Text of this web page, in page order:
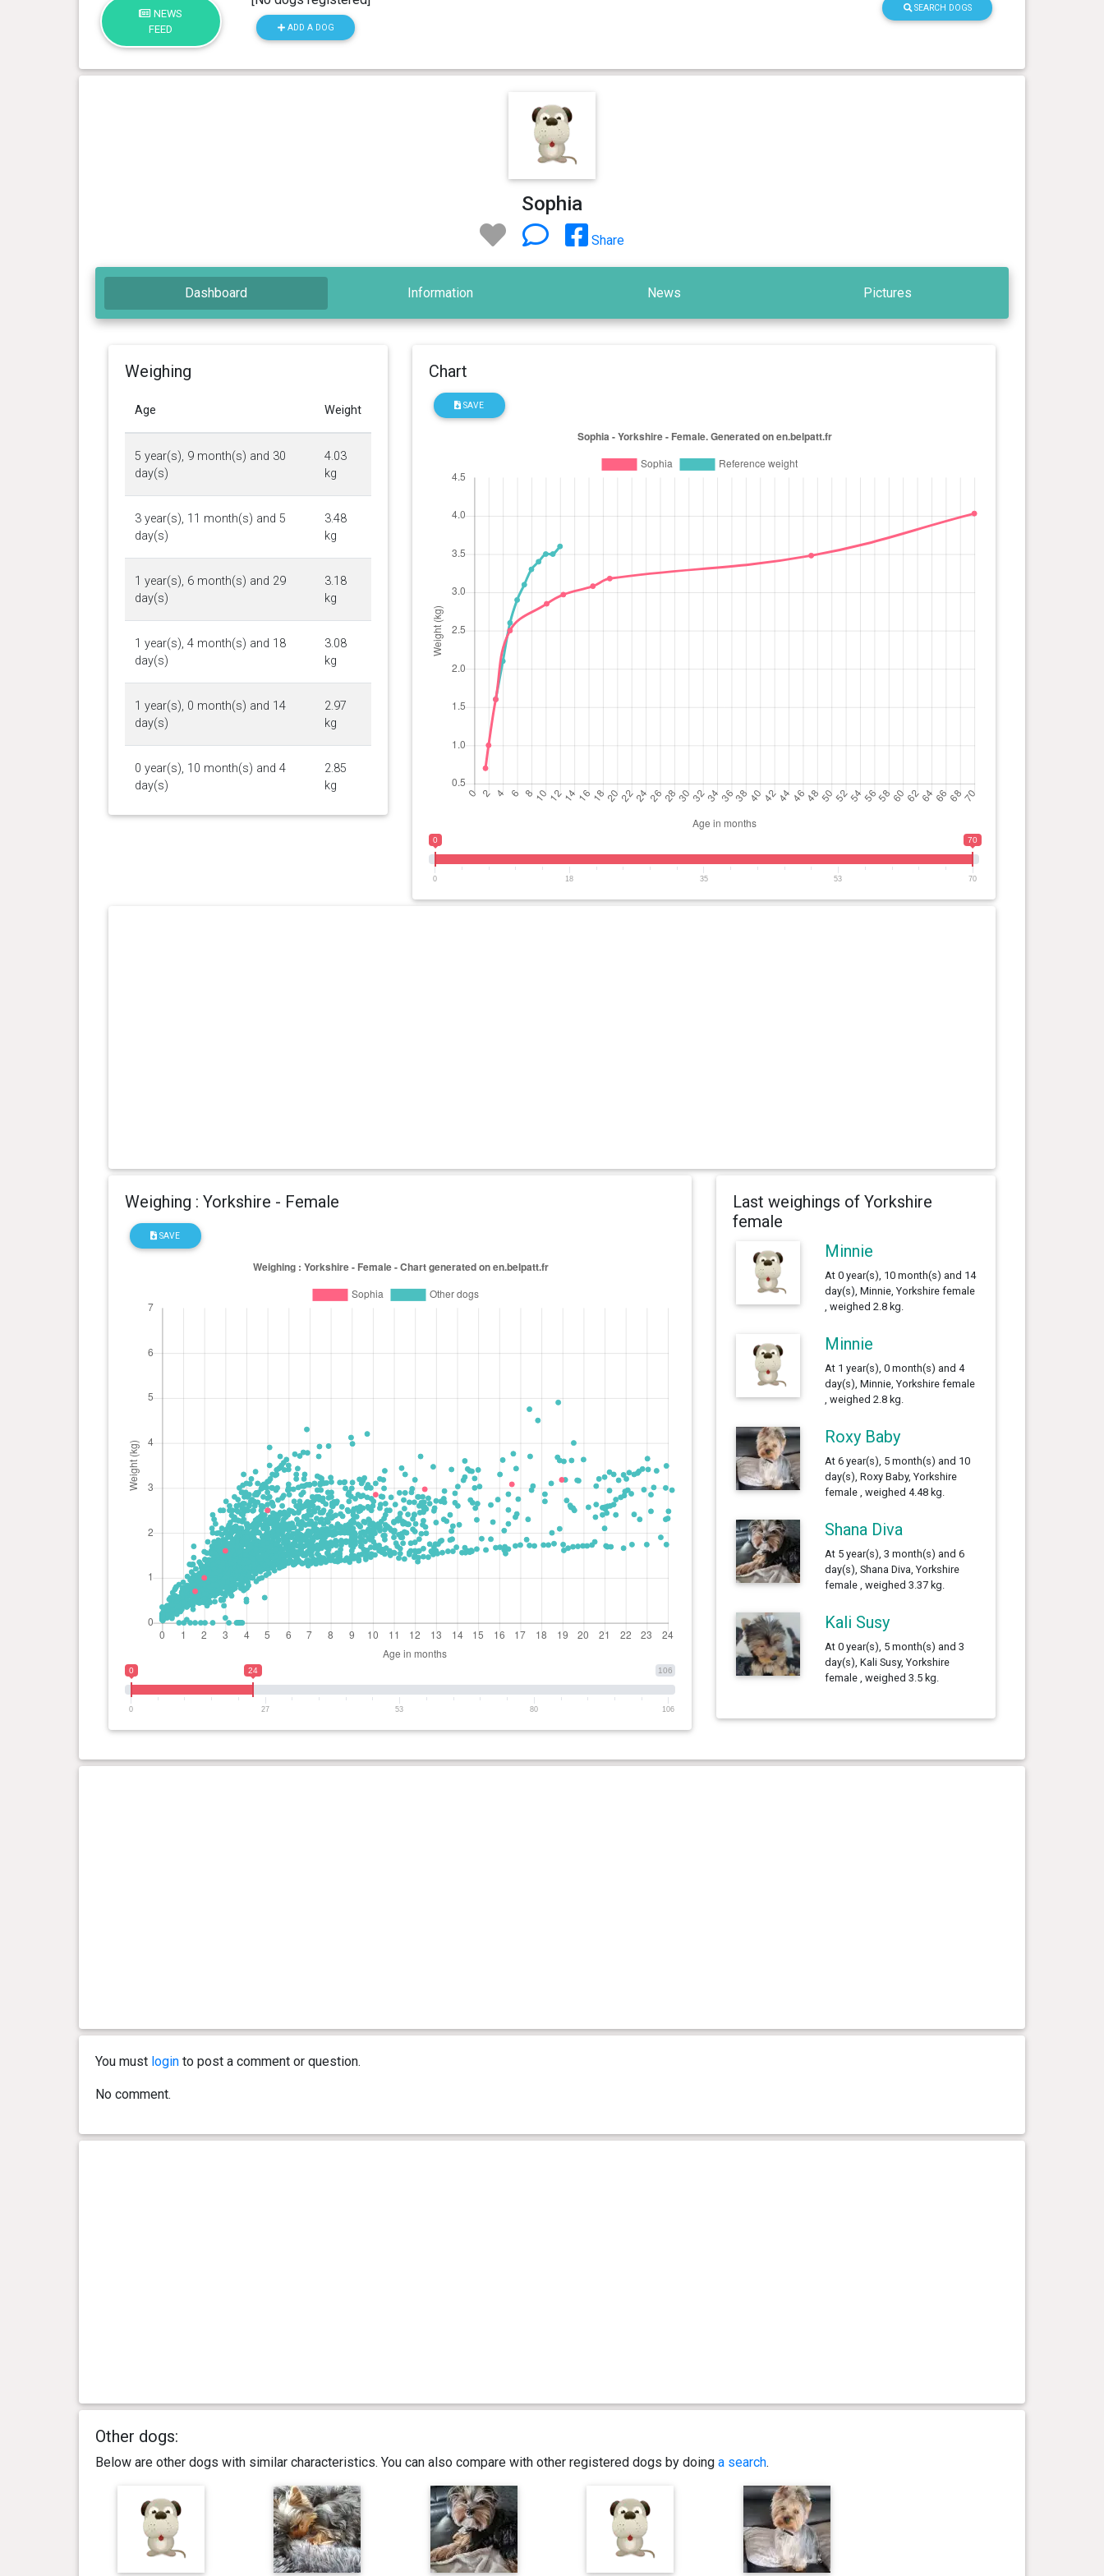
NEWS
FEED
ADD A DOG
SEARCH DOGS
Sophia
Share
Dashboard Information News Pictures
Weighing
Age Weight
5 year(s), 9 month(s) and 30
day(s)
4.03
kg
3 year(s), 11 month(s) and 5
day(s)
3.48
kg
1 year(s), 6 month(s) and 29
day(s)
3.18
kg
1 year(s), 4 month(s) and 18
day(s)
3.08
kg
1 year(s), 0 month(s) and 14
day(s)
2.97
kg
0 year(s), 10 month(s) and 4
day(s)
2.85
kg
Chart
SAVE
0 70
0 18 35 53 70
Weighing : Yorkshire - Female
SAVE
106
0 24
0 27 53 80 106
Last weighings of Yorkshire
female
Minnie
At 0 year(s), 10 month(s) and 14
day(s), Minnie, Yorkshire female
, weighed 2.8 kg.
Minnie
At 1 year(s), 0 month(s) and 4
day(s), Minnie, Yorkshire female
, weighed 2.8 kg.
Roxy Baby
At 6 year(s), 5 month(s) and 10
day(s), Roxy Baby, Yorkshire
female , weighed 4.48 kg.
Shana Diva
At 5 year(s), 3 month(s) and 6
day(s), Shana Diva, Yorkshire
female , weighed 3.37 kg.
Kali Susy
At 0 year(s), 5 month(s) and 3
day(s), Kali Susy, Yorkshire
female , weighed 3.5 kg.
You must loginto post a comment or question.
No comment.
Other dogs:
Below are other dogs with similar characteristics. You can also compare with other registered dogs by doing a search.